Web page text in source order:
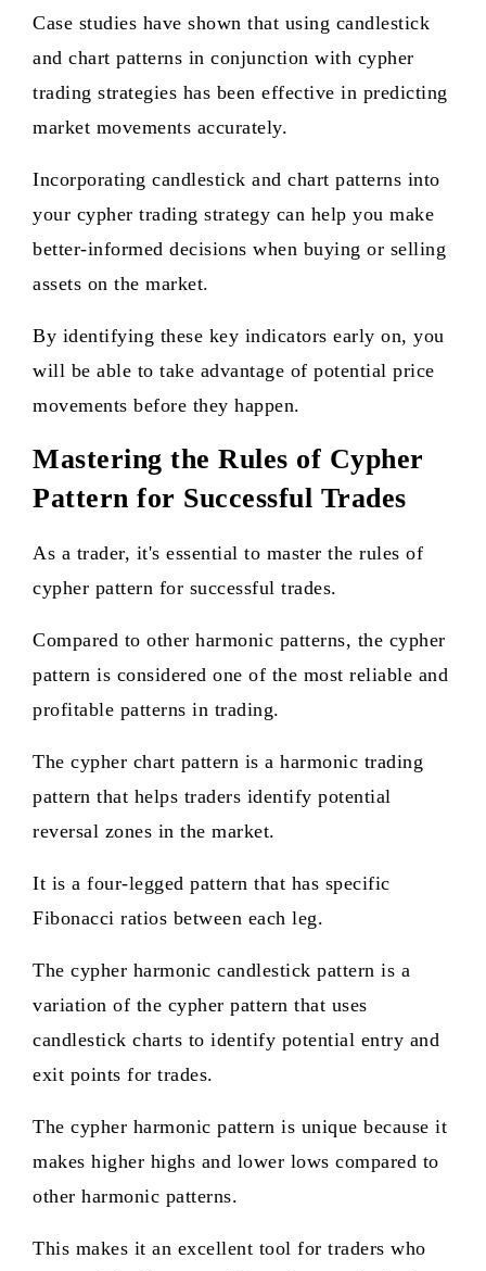
Case studies have shown that using candlestick
and chart patterns in conjunction with cypher
trading strategies has been effective in predicting
market movements accurately.
Incorporating candlestick and chart patterns into
your cypher trading strategy can help you make
better-informed decisions when buying or selling
assets on the market.
By identifying these key indicators early on, you
will be able to take advantage of potential price
movements before they happen.
Mastering the Rules of Cypher
Pattern for Successful Trades
As a trader, it's essential to master the rules of
cypher pattern for successful trades.
Compared to other harmonic patterns, the cypher
pattern is considered one of the most reliable and
profitable patterns in trading.
The cypher chart pattern is a harmonic trading
pattern that helps traders identify potential
reversal zones in the market.
It is a four-legged pattern that has specific
Fibonacci ratios between each leg.
The cypher harmonic candlestick pattern is a
variation of the cypher pattern that uses
candlestick charts to identify potential entry and
exit points for trades.
The cypher harmonic pattern is unique because it
makes higher highs and lower lows compared to
other harmonic patterns.
This makes it an excellent tool for traders who